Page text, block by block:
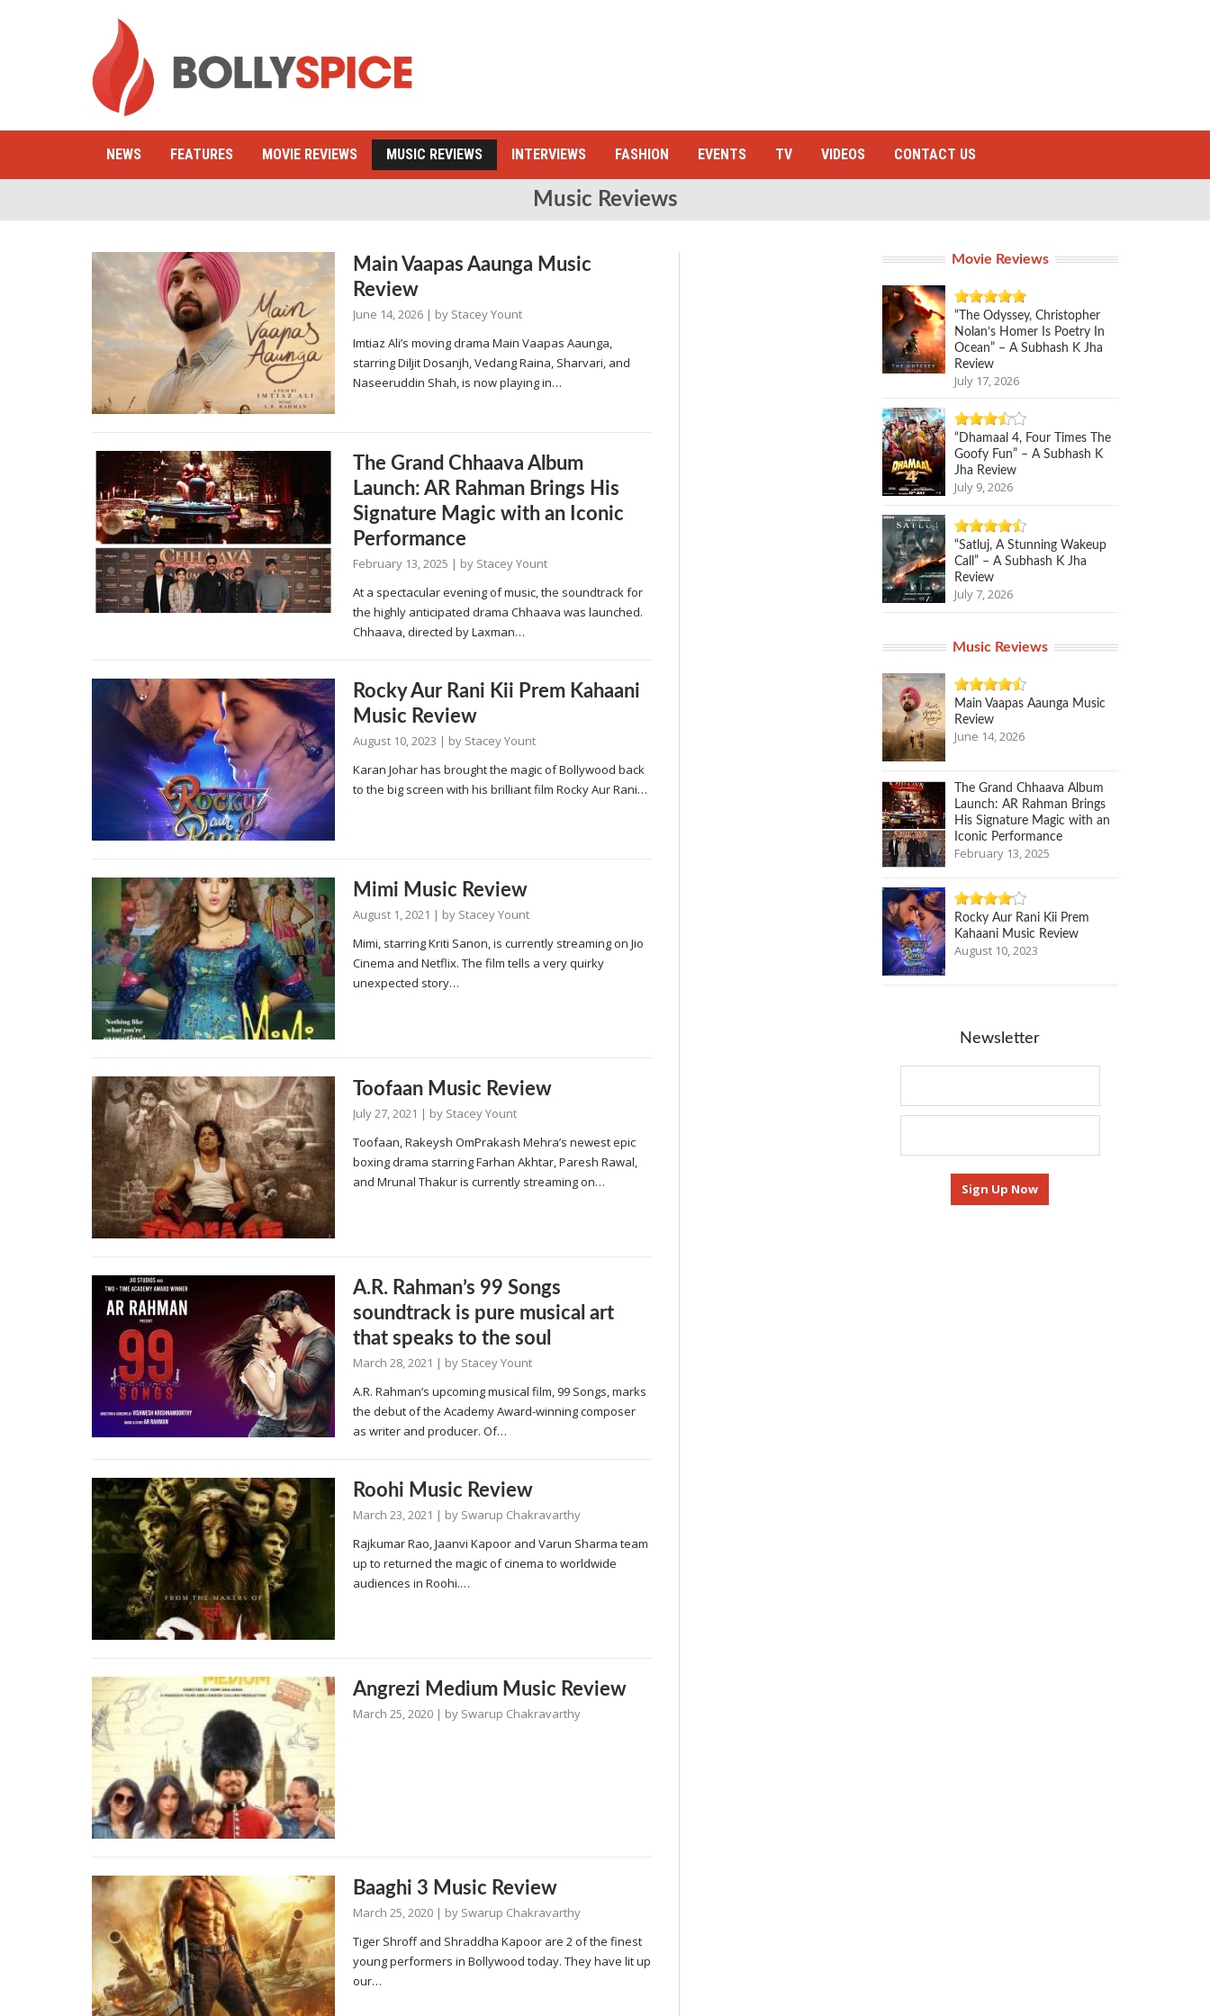
NEWS FEATURES MOVIE REVIEWS MUSIC REVIEWS INTERVIEWS FASHION EVENTS TV VIDEOS CONTACT US
Music Reviews
Main Vaapas Aaunga Music
Review
June 14, 2026 | by Stacey Yount
Imtiaz Ali’s moving drama Main Vaapas Aaunga,
starring Diljit Dosanjh, Vedang Raina, Sharvari, and
Naseeruddin Shah, is now playing in…
The Grand Chhaava Album
Launch: AR Rahman Brings His
Signature Magic with an Iconic
Performance
February 13, 2025 | by Stacey Yount
At a spectacular evening of music, the soundtrack for
the highly anticipated drama Chhaava was launched.
Chhaava, directed by Laxman…
Rocky Aur Rani Kii Prem Kahaani
Music Review
August 10, 2023 | by Stacey Yount
Karan Johar has brought the magic of Bollywood back
to the big screen with his brilliant film Rocky Aur Rani…
Mimi Music Review
August 1, 2021 | by Stacey Yount
Mimi, starring Kriti Sanon, is currently streaming on Jio
Cinema and Netflix. The film tells a very quirky
unexpected story…
Toofaan Music Review
July 27, 2021 | by Stacey Yount
Toofaan, Rakeysh OmPrakash Mehra’s newest epic
boxing drama starring Farhan Akhtar, Paresh Rawal,
and Mrunal Thakur is currently streaming on…
A.R. Rahman’s 99 Songs
soundtrack is pure musical art
that speaks to the soul
March 28, 2021 | by Stacey Yount
A.R. Rahman’s upcoming musical film, 99 Songs, marks
the debut of the Academy Award-winning composer
as writer and producer. Of…
Roohi Music Review
March 23, 2021 | by Swarup Chakravarthy
Rajkumar Rao, Jaanvi Kapoor and Varun Sharma team
up to returned the magic of cinema to worldwide
audiences in Roohi.…
Angrezi Medium Music Review
March 25, 2020 | by Swarup Chakravarthy
Baaghi 3 Music Review
March 25, 2020 | by Swarup Chakravarthy
Tiger Shroff and Shraddha Kapoor are 2 of the finest
young performers in Bollywood today. They have lit up
our…
Movie Reviews
“The Odyssey, Christopher
Nolan’s Homer Is Poetry In
Ocean” – A Subhash K Jha
Review
July 17, 2026
“Dhamaal 4, Four Times The
Goofy Fun” – A Subhash K
Jha Review
July 9, 2026
“Satluj, A Stunning Wakeup
Call” – A Subhash K Jha
Review
July 7, 2026
Music Reviews
Main Vaapas Aaunga Music
Review
June 14, 2026
The Grand Chhaava Album
Launch: AR Rahman Brings
His Signature Magic with an
Iconic Performance
February 13, 2025
Rocky Aur Rani Kii Prem
Kahaani Music Review
August 10, 2023
Newsletter